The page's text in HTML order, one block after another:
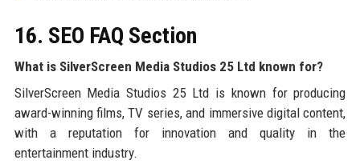
16. SEO FAQ Section
What is SilverScreen Media Studios 25 Ltd known for?
SilverScreen Media Studios 25 Ltd is known for producing
award-winning films, TV series, and immersive digital content,
with a reputation for innovation and quality in the
entertainment industry.